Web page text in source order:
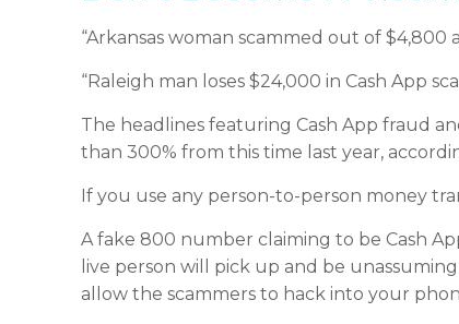
“Arkansas woman scammed out of $4,800
“Raleigh man loses $24,000 in Cash App
The headlines featuring Cash App fraud
than 300% from this time last year,
If you use any person-to-person money
A fake 800 number claiming to be Cash
live person will pick up and be
allow the scammers to hack into your